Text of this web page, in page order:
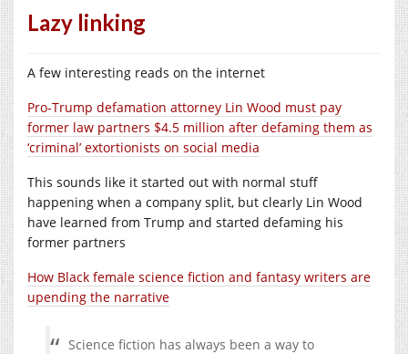
Lazy linking
A few interesting reads on the internet
Pro-Trump defamation attorney Lin Wood must pay
former law partners $4.5 million after defaming them as
‘criminal’ extortionists on social media
This sounds like it started out with normal stuff
happening when a company split, but clearly Lin Wood
have learned from Trump and started defaming his
former partners
How Black female science fiction and fantasy writers are
upending the narrative
Science fiction has always been a way to